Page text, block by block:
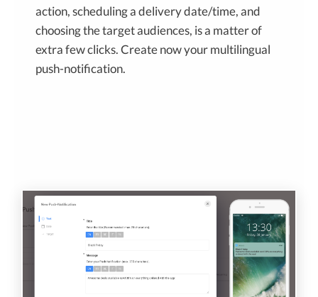
action, scheduling a delivery date/time, and
choosing the target audiences, is a matter of
extra few clicks. Create now your multilingual
push-notification.